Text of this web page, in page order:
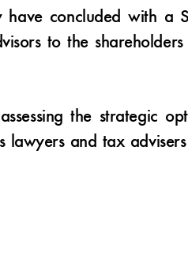
concluded with a
to the
the strategic
lawyers and tax